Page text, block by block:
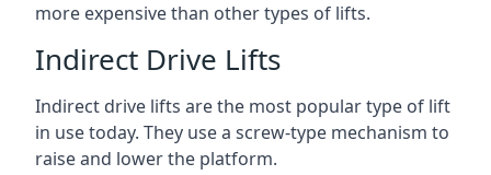
more expensive than other types of lifts.
Indirect Drive Lifts
Indirect drive lifts are the most popular type of lift
in use today. They use a screw-type mechanism to
raise and lower the platform.